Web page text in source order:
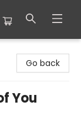
Go back
You